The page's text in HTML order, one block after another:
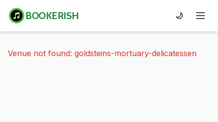
BOOKERISH 🌙
Venue not found: goldsteins-mortuary-delicatessen